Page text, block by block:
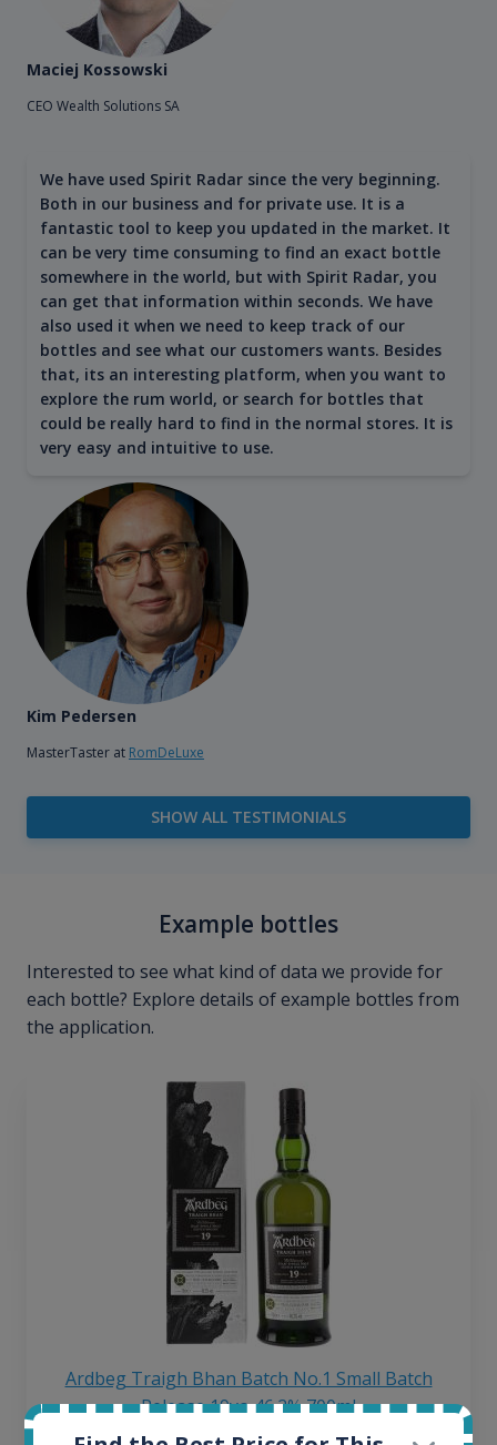
Maciej Kossowski
CEO Wealth Solutions SA
We have used Spirit Radar since the very beginning.
Both in our business and for private use. It is a
fantastic tool to keep you updated in the market. It
can be very time consuming to find an exact bottle
somewhere in the world, but with Spirit Radar, you
can get that information within seconds. We have
also used it when we need to keep track of our
bottles and see what our customers wants. Besides
that, its an interesting platform, when you want to
explore the rum world, or search for bottles that
could be really hard to find in the normal stores. It is
very easy and intuitive to use.
Kim Pedersen
MasterTaster at RomDeLuxe
SHOW ALL TESTIMONIALS
Example bottles
Interested to see what kind of data we provide for
each bottle? Explore details of example bottles from
the application.
Ardbeg Traigh Bhan Batch No.1 Small Batch
Release 19yo 46.2% 700ml